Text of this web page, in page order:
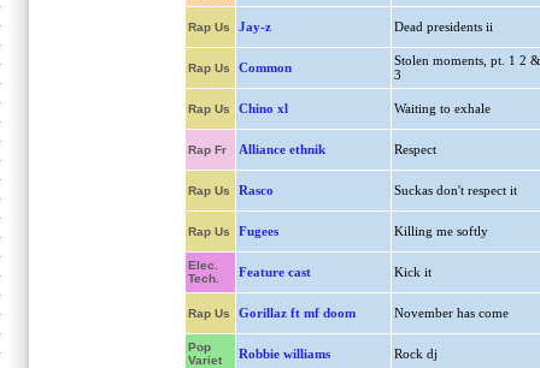
Rap Us Jay-z Dead presidents ii
Rap Us Common
Stolen moments, pt. 1 2 &
3
Rap Us Chino xl Waiting to exhale
Rap Fr Alliance ethnik Respect
Rap Us Rasco Suckas don't respect it
Rap Us Fugees Killing me softly
Elec.
Tech.
Feature cast Kick it
Rap Us Gorillaz ft mf doom November has come
Pop
Variet
Robbie williams Rock dj